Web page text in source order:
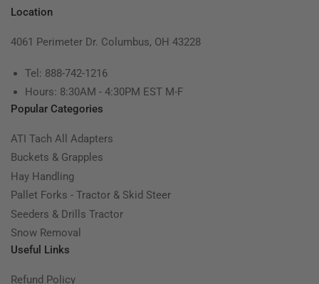
Location
4061 Perimeter Dr. Columbus, OH 43228
Tel: 888-742-1216
Hours: 8:30AM - 4:30PM EST M-F
Popular Categories
ATI Tach All Adapters
Buckets & Grapples
Hay Handling
Pallet Forks - Tractor & Skid Steer
Seeders & Drills Tractor
Snow Removal
Useful Links
Refund Policy